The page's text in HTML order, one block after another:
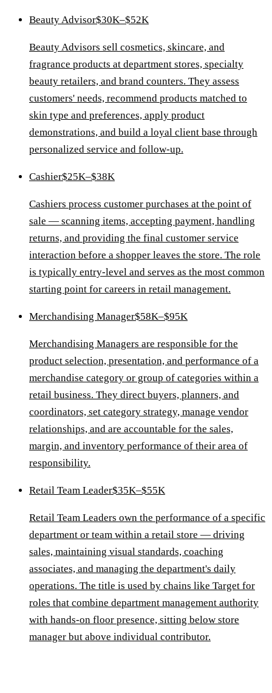
Beauty Advisor$30K–$52K
Beauty Advisors sell cosmetics, skincare, and
fragrance products at department stores, specialty
beauty retailers, and brand counters. They assess
customers' needs, recommend products matched to
skin type and preferences, apply product
demonstrations, and build a loyal client base through
personalized service and follow-up.
Cashier$25K–$38K
Cashiers process customer purchases at the point of
sale — scanning items, accepting payment, handling
returns, and providing the final customer service
interaction before a shopper leaves the store. The role
is typically entry-level and serves as the most common
starting point for careers in retail management.
Merchandising Manager$58K–$95K
Merchandising Managers are responsible for the
product selection, presentation, and performance of a
merchandise category or group of categories within a
retail business. They direct buyers, planners, and
coordinators, set category strategy, manage vendor
relationships, and are accountable for the sales,
margin, and inventory performance of their area of
responsibility.
Retail Team Leader$35K–$55K
Retail Team Leaders own the performance of a specific
department or team within a retail store — driving
sales, maintaining visual standards, coaching
associates, and managing the department's daily
operations. The title is used by chains like Target for
roles that combine department management authority
with hands-on floor presence, sitting below store
manager but above individual contributor.